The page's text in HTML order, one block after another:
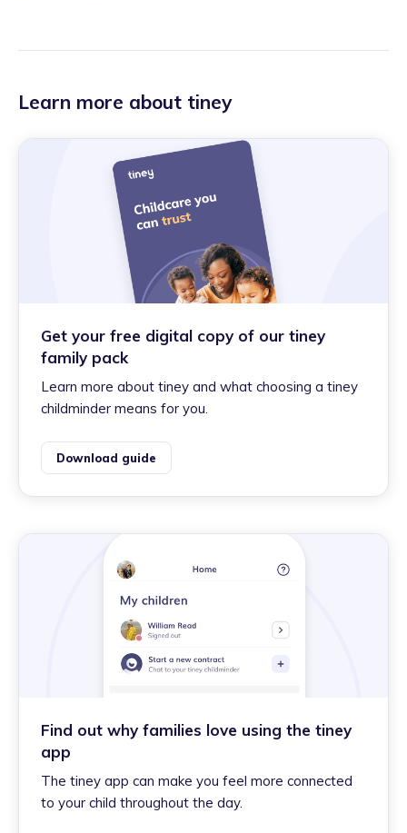
Learn more about tiney
Get your free digital copy of our tiney
family pack
Learn more about tiney and what choosing a tiney
childminder means for you.
Download guide
Find out why families love using the tiney
app
The tiney app can make you feel more connected
to your child throughout the day.